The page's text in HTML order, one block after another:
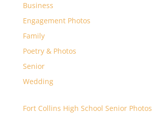
Business
Engagement Photos
Family
Poetry & Photos
Senior
Wedding
Fort Collins High School Senior Photos